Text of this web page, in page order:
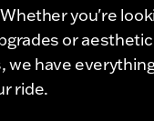
you're
or aesthetic
we have
ride.